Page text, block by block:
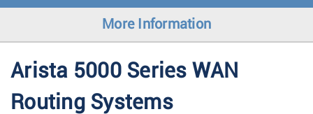
o
More Information
Arista 5000 Series WAN
Routing Systems